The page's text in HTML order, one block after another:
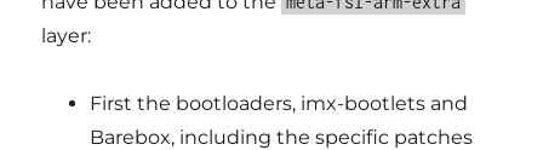
layer:
First the bootloaders, imx-bootlets and
Barebox, including the specific patches